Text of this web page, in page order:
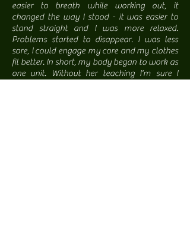
easier to breath while working out, it
changed the way I stood - it was easier to
stand straight and I was more relaxed.
Problems started to disappear. I was less
sore, I could engage my core and my clothes
fil better. In short, my body began to work as
one unit. Without her teaching I'm sure I